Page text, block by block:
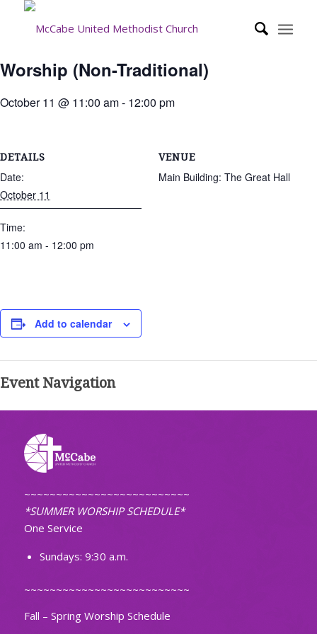
Worship (Non-Traditional)
October 11 @ 11:00 am- 12:00 pm
DETAILS
Date:
October 11
Time:
11:00 am - 12:00 pm
VENUE
Main Building: The Great Hall
Add to calendar
Event Navigation
~~~~~~~~~~~~~~~~~~~~~~~~~~
*SUMMER WORSHIP SCHEDULE*
One Service
Sundays: 9:30 a.m.
~~~~~~~~~~~~~~~~~~~~~~~~~~
Fall – Spring Worship Schedule